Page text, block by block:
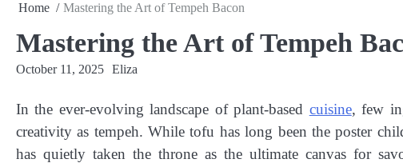
Home Mastering the Art of Tempeh Bacon
Mastering the Art of Tempeh
October 11, 2025 Eliza
In the ever-evolving landscape of plant-based cuisine, few
creativity as tempeh. While tofu has long been the poster
has quietly taken the throne as the ultimate canvas for